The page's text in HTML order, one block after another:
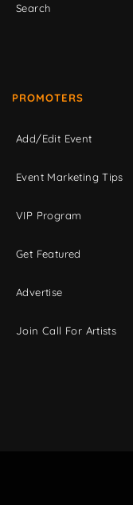
Search
PROMOTERS
Add/Edit Event
Event Marketing Tips
VIP Program
Get Featured
Advertise
Join Call For Artists